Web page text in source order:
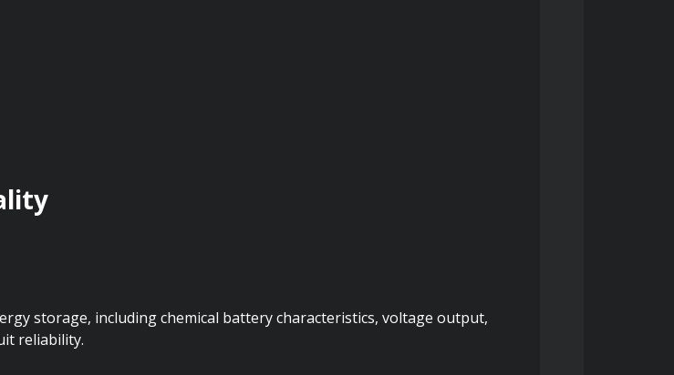
storage, including chemical battery characteristics, voltage output,
reliability.